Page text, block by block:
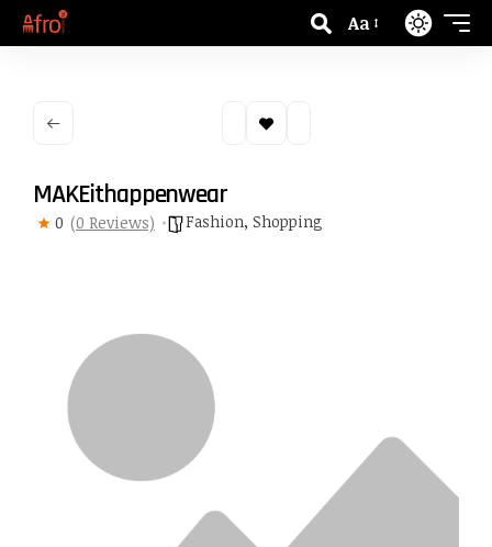
Aa
MAKEithappenwear
0 (0 Reviews) Fashion, Shopping